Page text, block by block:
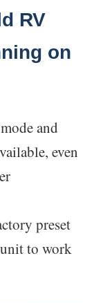
RV
on
and
even
preset
to work